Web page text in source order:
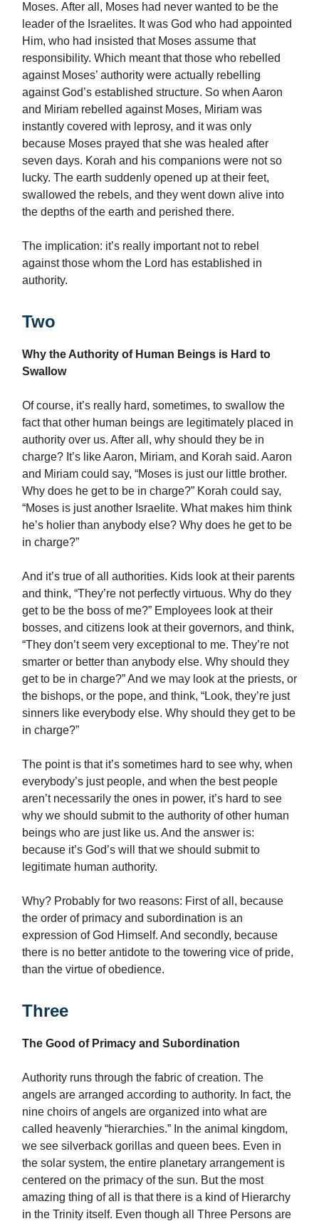
Moses. After all, Moses had never wanted to be the
leader of the Israelites. It was God who had appointed
Him, who had insisted that Moses assume that
responsibility. Which meant that those who rebelled
against Moses’ authority were actually rebelling
against God’s established structure. So when Aaron
and Miriam rebelled against Moses, Miriam was
instantly covered with leprosy, and it was only
because Moses prayed that she was healed after
seven days. Korah and his companions were not so
lucky. The earth suddenly opened up at their feet,
swallowed the rebels, and they went down alive into
the depths of the earth and perished there.
The implication: it’s really important not to rebel
against those whom the Lord has established in
authority.
Two
Why the Authority of Human Beings is Hard to
Swallow
Of course, it’s really hard, sometimes, to swallow the
fact that other human beings are legitimately placed in
authority over us. After all, why should they be in
charge? It’s like Aaron, Miriam, and Korah said. Aaron
and Miriam could say, “Moses is just our little brother.
Why does he get to be in charge?” Korah could say,
“Moses is just another Israelite. What makes him think
he’s holier than anybody else? Why does he get to be
in charge?”
And it’s true of all authorities. Kids look at their parents
and think, “They’re not perfectly virtuous. Why do they
get to be the boss of me?” Employees look at their
bosses, and citizens look at their governors, and think,
“They don’t seem very exceptional to me. They’re not
smarter or better than anybody else. Why should they
get to be in charge?” And we may look at the priests, or
the bishops, or the pope, and think, “Look, they’re just
sinners like everybody else. Why should they get to be
in charge?”
The point is that it’s sometimes hard to see why, when
everybody’s just people, and when the best people
aren’t necessarily the ones in power, it’s hard to see
why we should submit to the authority of other human
beings who are just like us. And the answer is:
because it’s God’s will that we should submit to
legitimate human authority.
Why? Probably for two reasons: First of all, because
the order of primacy and subordination is an
expression of God Himself. And secondly, because
there is no better antidote to the towering vice of pride,
than the virtue of obedience.
Three
The Good of Primacy and Subordination
Authority runs through the fabric of creation. The
angels are arranged according to authority. In fact, the
nine choirs of angels are organized into what are
called heavenly “hierarchies.” In the animal kingdom,
we see silverback gorillas and queen bees. Even in
the solar system, the entire planetary arrangement is
centered on the primacy of the sun. But the most
amazing thing of all is that there is a kind of Hierarchy
in the Trinity itself. Even though all Three Persons are